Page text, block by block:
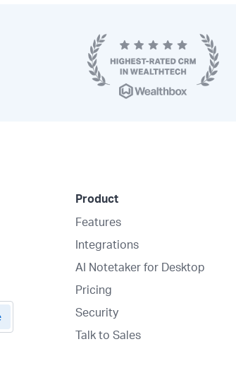
Product
Features
Integrations
AI Notetaker for Desktop
Pricing
Security
Talk to Sales